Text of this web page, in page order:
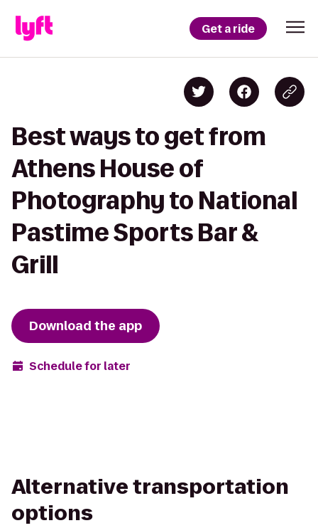
Get a ride
Best ways to get from
Athens House of
Photography to National
Pastime Sports Bar &
Grill
Download the app
Schedule for later
Alternative transportation
options